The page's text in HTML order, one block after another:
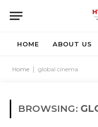
HOME ABOUT US
Home global cinema
BROWSING: